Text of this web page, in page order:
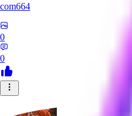
com664
0
0